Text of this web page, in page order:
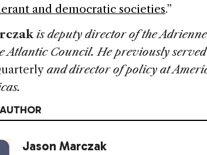
and democratic societies.”
is deputy director of the
Atlantic Council. He previously
and director of policy at
Jason Marczak